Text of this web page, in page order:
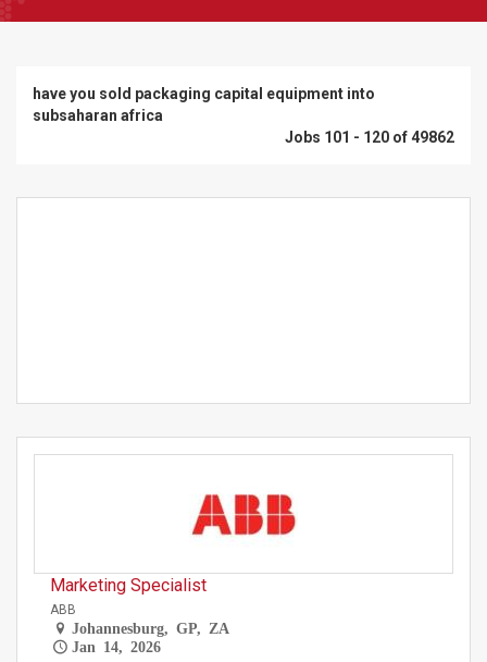
have you sold packaging capital equipment into
subsaharan africa
Jobs 101 - 120 of 49862
Marketing Specialist
ABB
Johannesburg, GP, ZA
Jan 14, 2026